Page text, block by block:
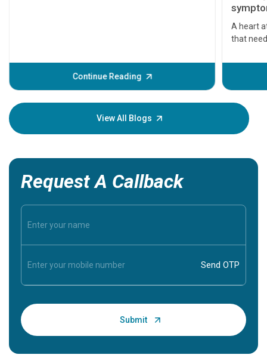
Continue Reading
A heart
that
before
your
View All Blogs
Request A Callback